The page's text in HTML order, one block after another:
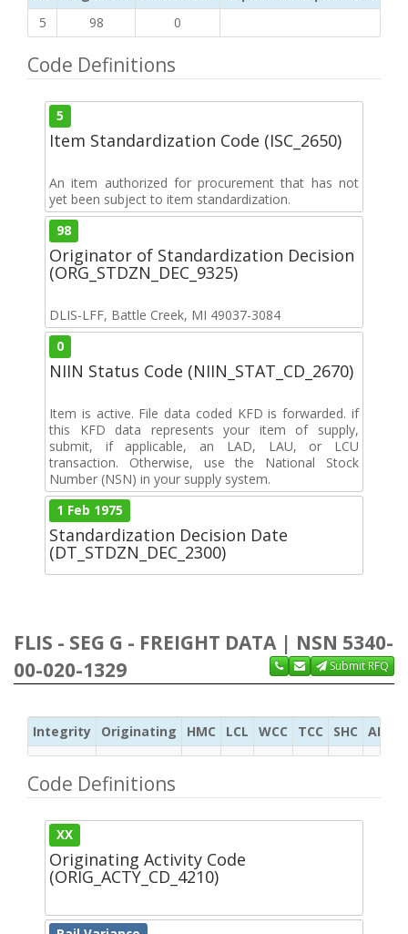
5
98 0
Code Definitions
5
Item Standardization Code (ISC_2650)
An item authorized for procurement that has not
yet been subject to item standardization.
98
Originator of Standardization Decision
(ORG_STDZN_DEC_9325)
DLIS-LFF, Battle Creek, MI 49037-3084
0
NIIN Status Code (NIIN_STAT_CD_2670)
Item is active. File data coded KFD is forwarded. if
this KFD data represents your item of supply,
submit, if applicable, an LAD, LAU, or LCU
transaction. Otherwise, use the National Stock
Number (NSN) in your supply system.
1 Feb 1975
Standardization Decision Date
(DT_STDZN_DEC_2300)
FLIS - SEG G - FREIGHT DATA | NSN 5340-
00-020-1329
Submit RFQ
Integrity Originating HMC LCL WCC TCC SHC ADC
Code Definitions
XX
Originating Activity Code
(ORIG_ACTY_CD_4210)